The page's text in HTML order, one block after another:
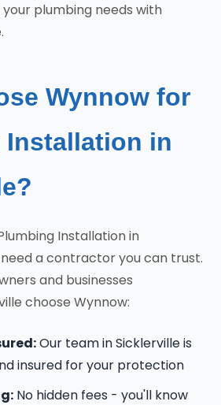
plumbing needs with
Wynnow for
Installation in
Installation in
need a contractor you can trust.
and businesses
choose Wynnow:
Our team in Sicklerville is
insured for your protection
No hidden fees - you'll know